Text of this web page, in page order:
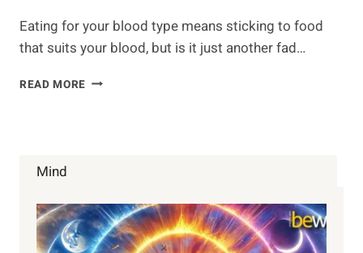
Eating for your blood type means sticking to food
that suits your blood, but is it just another fad…
READ MORE EATING
Mind